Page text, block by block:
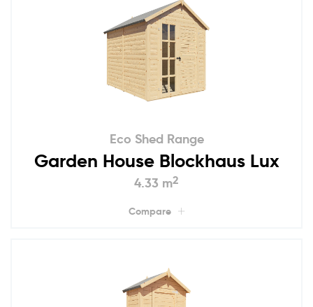
Eco Shed Range
Garden House Blockhaus Lux
4.33 m2
Compare